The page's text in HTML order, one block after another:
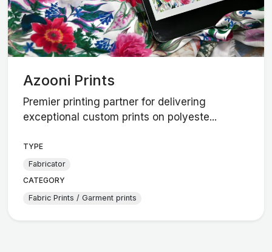
Azooni Prints
Premier printing partner for delivering
exceptional custom prints on polyeste...
TYPE
Fabricator
CATEGORY
Fabric Prints / Garment prints